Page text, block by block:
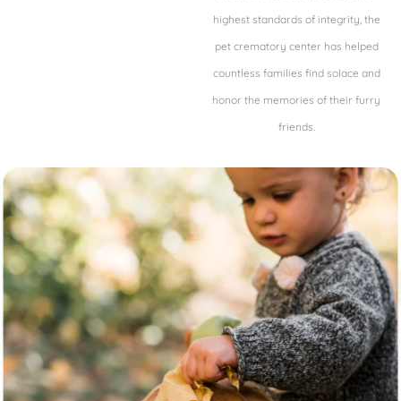
highest standards of integrity, the
pet crematory center has helped
countless families find solace and
honor the memories of their furry
friends.